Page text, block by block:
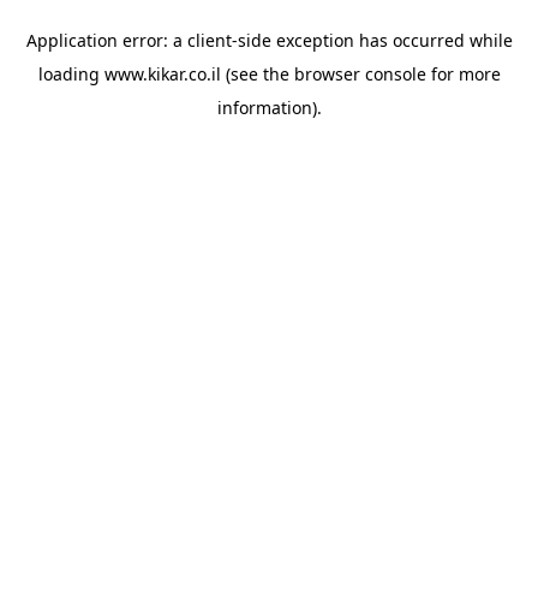
Application error: a client-side exception has occurred while
loading www.kikar.co.il (see the browser consolefor more
information).